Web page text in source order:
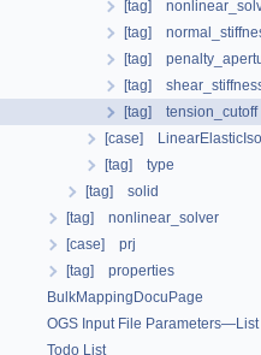
[tag]
[tag]
[tag]
[tag]
[tag] tension_cutoff
[case]
[tag] type
[tag] solid
[tag] nonlinear_solver
[case] prj
[tag] properties
BulkMappingDocuPage
OGS Input File Parameters—List
Todo List